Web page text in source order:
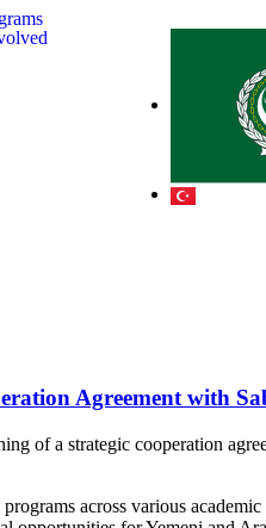
Agreement with
of a strategic cooperation
across various